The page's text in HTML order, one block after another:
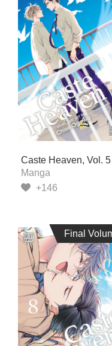
Caste Heaven, Vol. 5
Manga
+146
Final
Final